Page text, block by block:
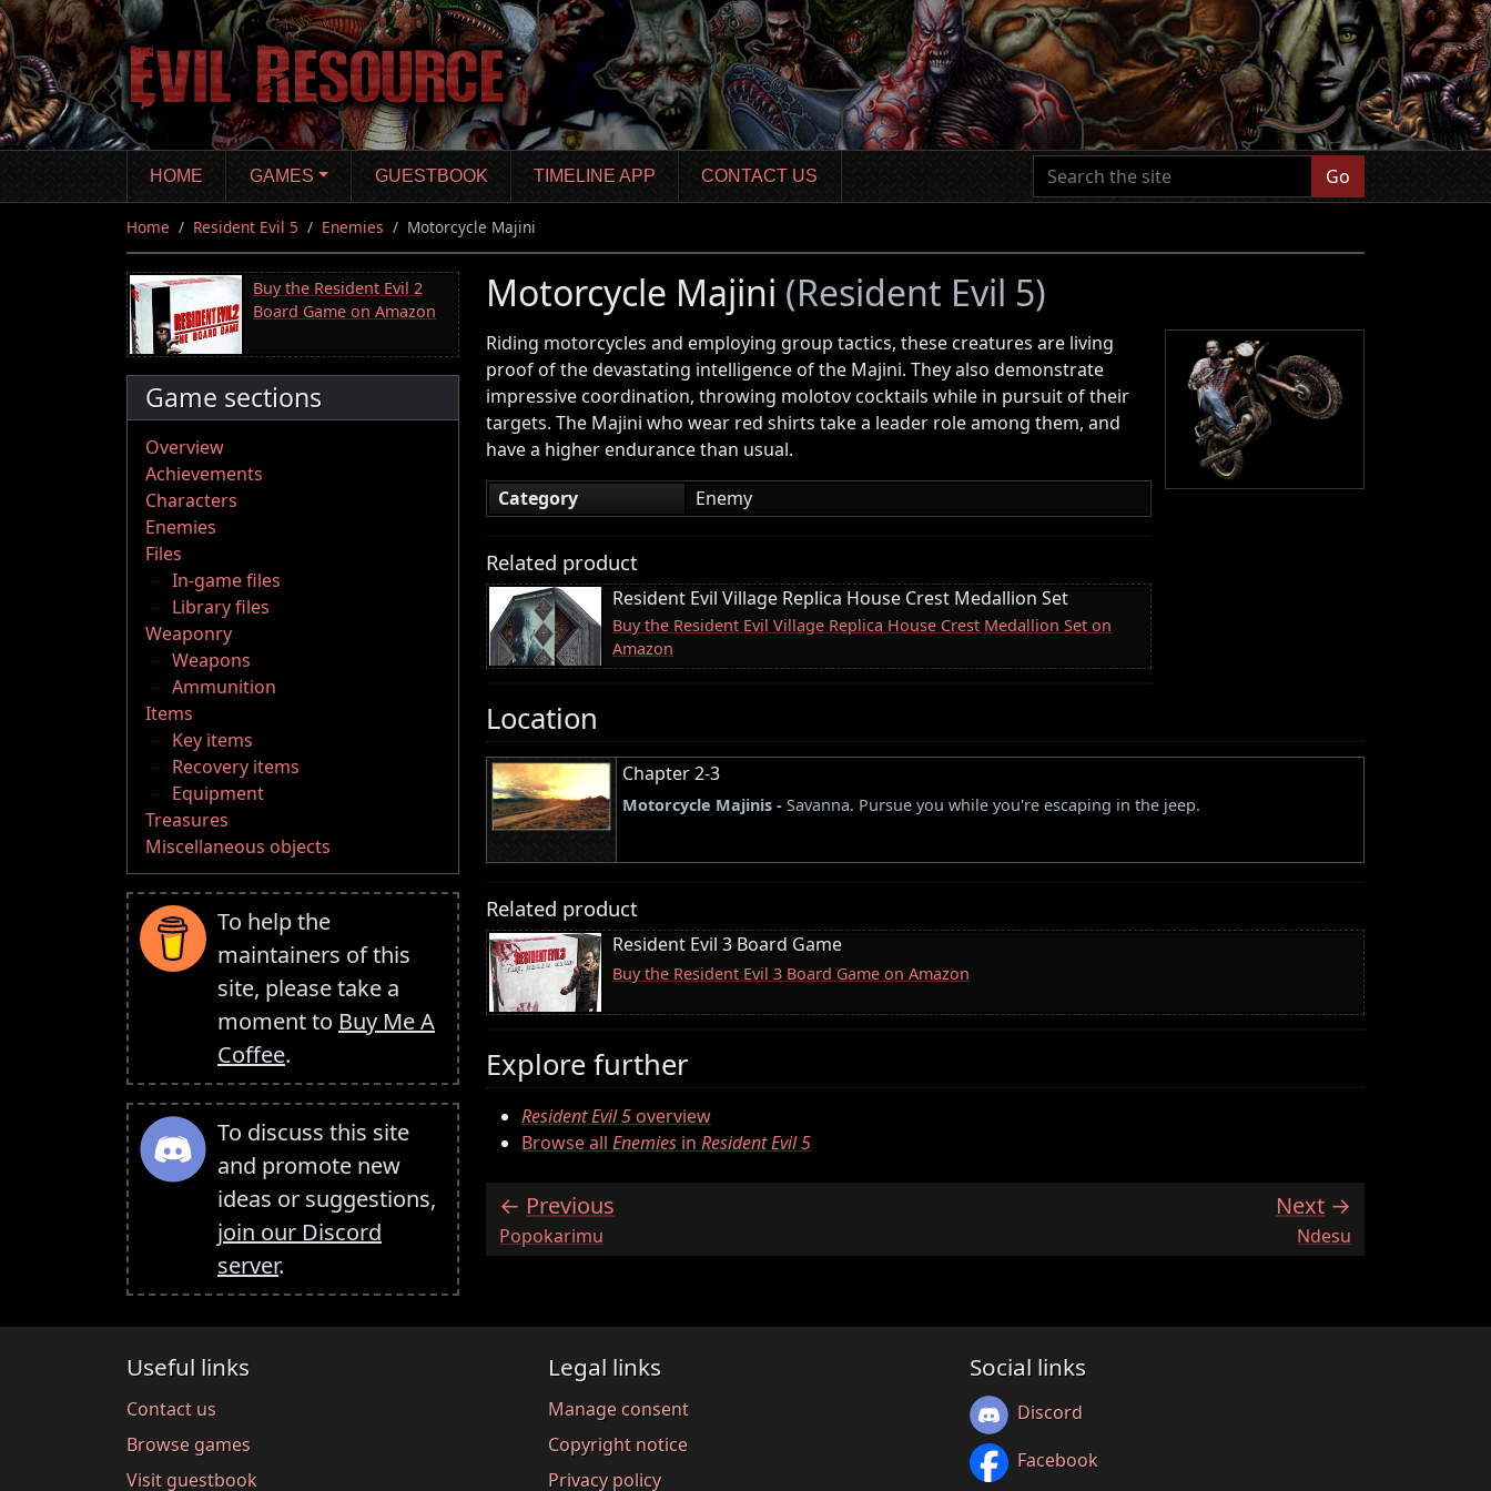
Skip
to
main
content
HOME GAMES GUESTBOOK TIMELINE APP CONTACT US Go
Home Resident Evil 5 Enemies Motorcycle Majini
Buy the Resident Evil 2
Board Game on Amazon
Game sections
Overview
Achievements
Characters
Enemies
Files
In-game files
Library files
Weaponry
Weapons
Ammunition
Items
Key items
Recovery items
Equipment
Treasures
Miscellaneous objects
To help the
maintainers of this
site, please take a
moment to Buy Me A
Coffee.
To discuss this site
and promote new
ideas or suggestions,
join our Discord
server.
Motorcycle Majini (Resident Evil 5)
Riding motorcycles and employing group tactics, these creatures are living
proof of the devastating intelligence of the Majini. They also demonstrate
impressive coordination, throwing molotov cocktails while in pursuit of their
targets. The Majini who wear red shirts take a leader role among them, and
have a higher endurance than usual.
Category
Enemy
Related product
Resident Evil Village Replica House Crest Medallion Set
Buy the Resident Evil Village Replica House Crest Medallion Set on
Amazon
Location
Chapter 2-3
Motorcycle Majinis - Savanna. Pursue you while you're escaping in the jeep.
Related product
Resident Evil 3 Board Game
Buy the Resident Evil 3 Board Game on Amazon
Explore further
Resident Evil 5overview
Browse all Enemies in Resident Evil 5
Previous
:Popokarimu
Next
:Ndesu
Useful links
Contact us
Browse games
Visit guestbook
Legal links
Manage consent
Copyright notice
Privacy policy
Social links
Discord
Facebook